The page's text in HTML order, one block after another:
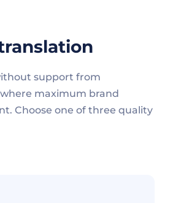
support from
maximum brand
Choose one of three quality